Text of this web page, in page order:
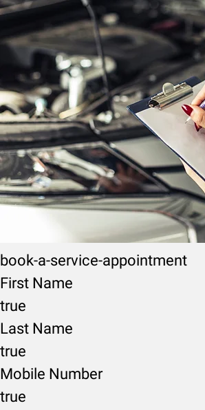
book-a-service-appointment
First Name
true
Last Name
true
Mobile Number
true